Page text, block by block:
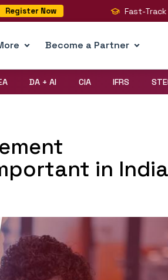
Now Fast-Track Your
Become a Partner
DA + AI CIA IFRS
in India